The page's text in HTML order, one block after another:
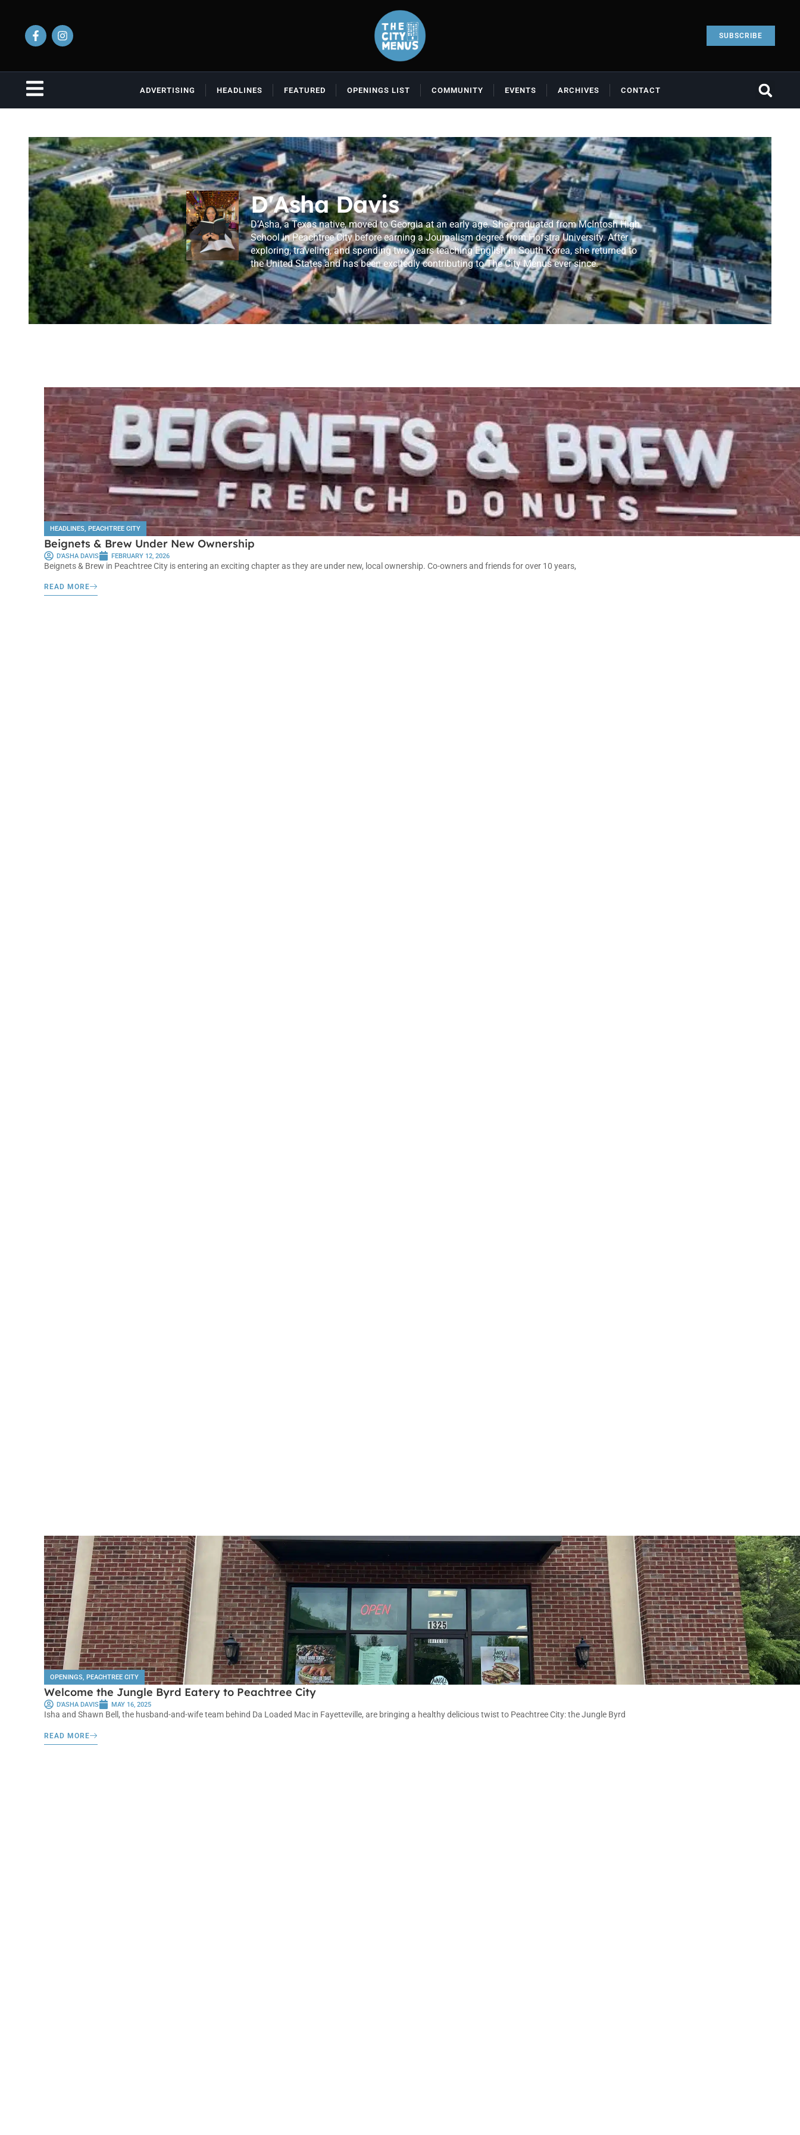
SUBSCRIBE
ADVERTISING HEADLINES FEATURED OPENINGS LIST COMMUNITY EVENTS ARCHIVES CONTACT
D'Asha Davis
D’Asha, a Texas native, moved to Georgia at an early age. She graduated from McIntosh High
School in Peachtree City before earning a Journalism degree from Hofstra University. After
exploring, traveling, and spending two years teaching English in South Korea, she returned to
the United States and has been excitedly contributing to The City Menus ever since.
HEADLINES, PEACHTREE CITY
Beignets & Brew Under New Ownership
D'ASHA DAVIS FEBRUARY 12, 2026
Beignets & Brew in Peachtree City is entering an exciting chapter as they are under new, local ownership. Co-owners and friends for over 10 years,
READ MORE
OPENINGS, PEACHTREE CITY
Welcome the Jungle Byrd Eatery to Peachtree City
D'ASHA DAVIS MAY 16, 2025
Isha and Shawn Bell, the husband-and-wife team behind Da Loaded Mac in Fayetteville, are bringing a healthy delicious twist to Peachtree City: the Jungle Byrd
READ MORE